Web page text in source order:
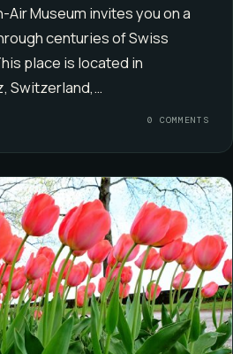
Museum invites you on a
centuries of Swiss
place is located in
Switzerland,…
0 COMMENTS